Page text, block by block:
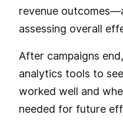
revenue
assessing overall
After campaigns
analytics tools to
worked well and
needed for future